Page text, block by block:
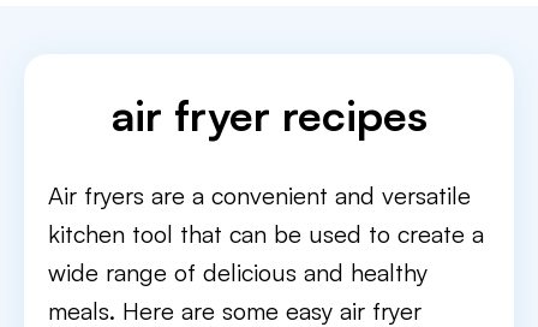
air fryer recipes
Air fryers are a convenient and versatile
kitchen tool that can be used to create a
wide range of delicious and healthy
meals. Here are some easy air fryer